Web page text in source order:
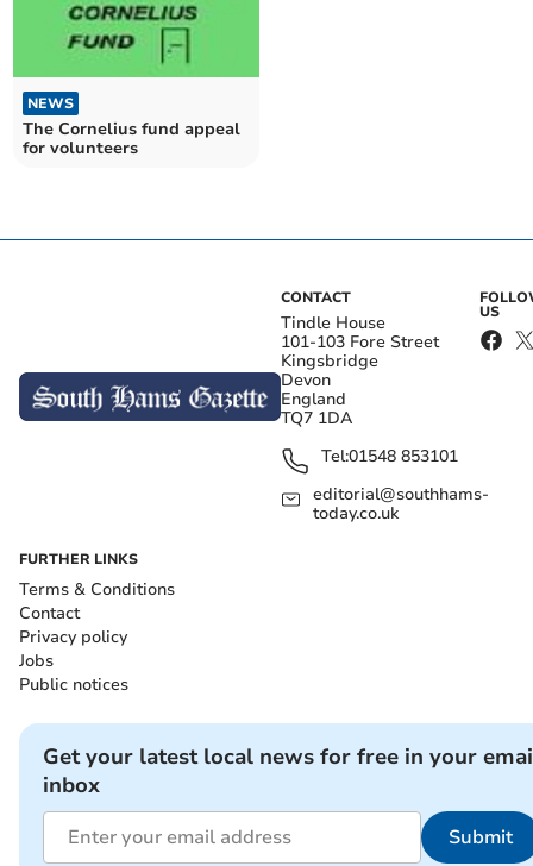
NEWS
The Cornelius fund appeal
for volunteers
CONTACT
Tindle House
101-103 Fore Street
Kingsbridge
Devon
England
TQ7 1DA
Tel:01548 853101
editorial@southhams-
today.co.uk
US
FURTHER LINKS
Terms & Conditions
Contact
Privacy policy
Jobs
Public notices
Get your latest local news for free in your
inbox
Submit